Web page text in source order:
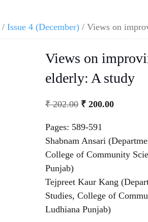
/ Issue 4 (December) / Views on
Views on
elderly: A study
₹202.00 ₹200.00
Pages: 589-591
Shabnam Ansari
College of Community
Punjab)
Tejpreet Kaur Kang
Studies, College of
Ludhiana Punjab)